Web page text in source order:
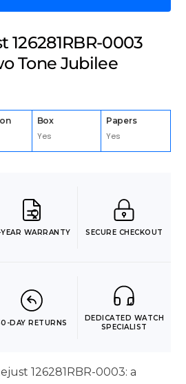
126281RBR-0003
Tone Jubilee
Box
Yes
Papers
Yes
WARRANTY SECURE CHECKOUT
DAY RETURNS
DEDICATED WATCH
SPECIALIST
126281RBR-0003: a